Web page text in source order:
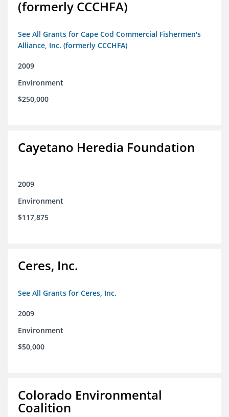
(formerly CCCHFA)
See All Grants for Cape Cod Commercial Fishermen's
Alliance, Inc. (formerly CCCHFA)
2009
Environment
$250,000
Cayetano Heredia Foundation
2009
Environment
$117,875
Ceres, Inc.
See All Grants for Ceres, Inc.
2009
Environment
$50,000
Colorado Environmental
Coalition